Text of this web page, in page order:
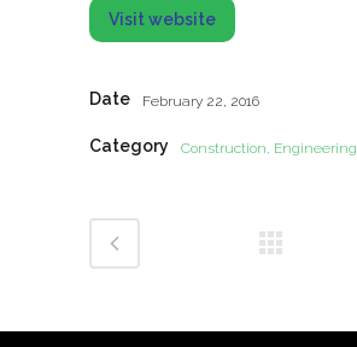
Visit website
Date February 22, 2016
Category Construction, Engineering